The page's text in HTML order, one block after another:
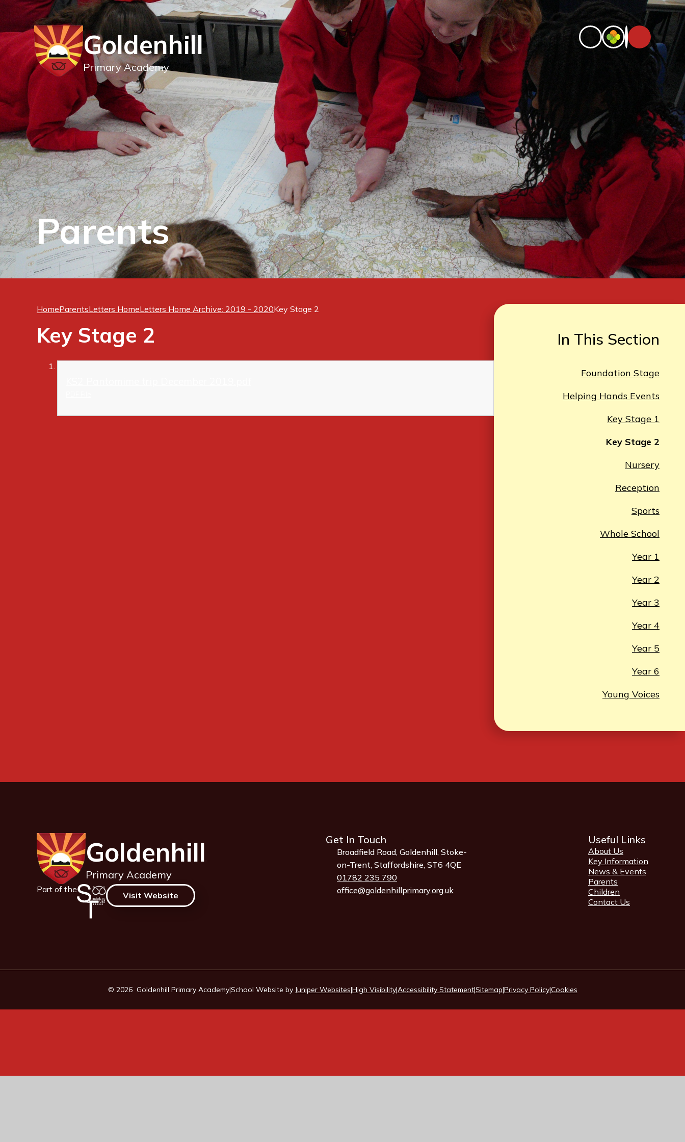
Goldenhill
Primary Academy
Parents
HomeParentsLetters HomeLetters Home Archive: 2019 - 2020Key Stage 2
Key Stage 2 In This Section
Foundation Stage
Helping Hands Events
Key Stage 1
Key Stage 2
Nursery
Reception
Sports
Whole School
Year 1
Year 2
Year 3
Year 4
Year 5
Year 6
Young Voices
Goldenhill
Primary Academy
Part of the
Visit Website
Get In Touch
Broadfield Road, Goldenhill, Stoke-
on-Trent, Staffordshire, ST6 4QE
01782 235 790
office@goldenhillprimary.org.uk
Useful Links
About Us
Key Information
News & Events
Parents
Children
Contact Us
© 2026 Goldenhill Primary Academy|School Website by Juniper Websites|High Visibility|Accessibility Statement|Sitemap|Privacy Policy|Cookies